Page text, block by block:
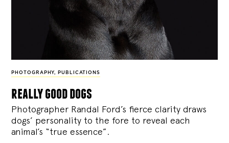
PHOTOGRAPHY, PUBLICATIONS
really good dogs
Photographer Randal Ford’s fierce clarity draws
dogs’ personality to the fore to reveal each
animal’s “true essence”.